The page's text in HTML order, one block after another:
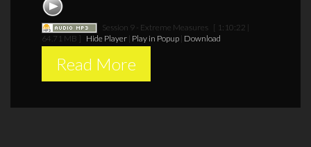
Session 9 - Extreme Measures [ 1:10:22 |
64.71 MB ] Hide Player| Play in Popup| Download
Read More